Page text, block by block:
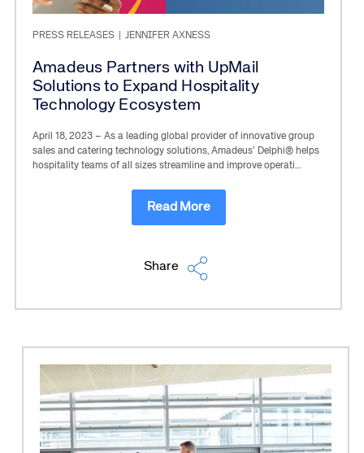
PRESS RELEASES JENNIFER AXNESS
Amadeus Partners with UpMail
Solutions to Expand Hospitality
Technology Ecosystem
April 18, 2023 – As a leading global provider of innovative group
sales and catering technology solutions, Amadeus’ Delphi® helps
hospitality teams of all sizes streamline and improve operati…
Read More
Share